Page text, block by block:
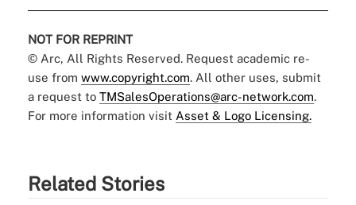
NOT FOR REPRINT
© Arc, All Rights Reserved. Request academic re-
use from www.copyright.com. All other uses, submit
a request to TMSalesOperations@arc-network.com.
For more information visit Asset & Logo Licensing.
Related Stories